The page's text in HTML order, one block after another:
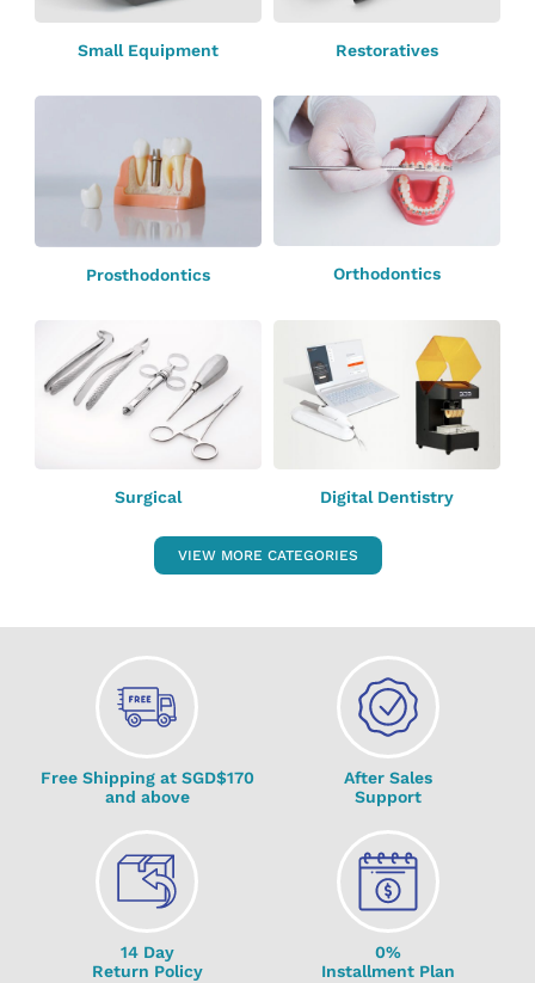
Small Equipment Restoratives
Prosthodontics Orthodontics
Surgical Digital Dentistry
VIEW MORE CATEGORIES
Free Shipping at SGD$170
and above
After Sales
Support
14 Day
Return Policy
0%
Installment Plan